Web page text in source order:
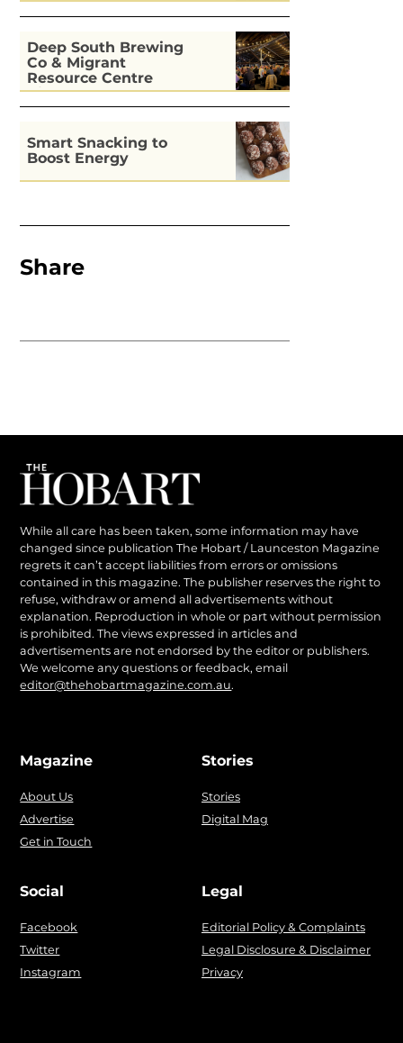
Deep South Brewing
Co & Migrant
Resource Centre
Kitchen
Smart Snacking to
Boost Energy
Share
While all care has been taken, some information may have
changed since publication The Hobart / Launceston Magazine
regrets it can’t accept liabilities from errors or omissions
contained in this magazine. The publisher reserves the right to
refuse, withdraw or amend all advertisements without
explanation. Reproduction in whole or part without permission
is prohibited. The views expressed in articles and
advertisements are not endorsed by the editor or publishers.
We welcome any questions or feedback, email
editor@thehobartmagazine.com.au.
Magazine
About Us
Advertise
Get in Touch
Stories
Stories
Digital Mag
Social
Facebook
Twitter
Instagram
Legal
Editorial Policy & Complaints
Legal Disclosure & Disclaimer
Privacy